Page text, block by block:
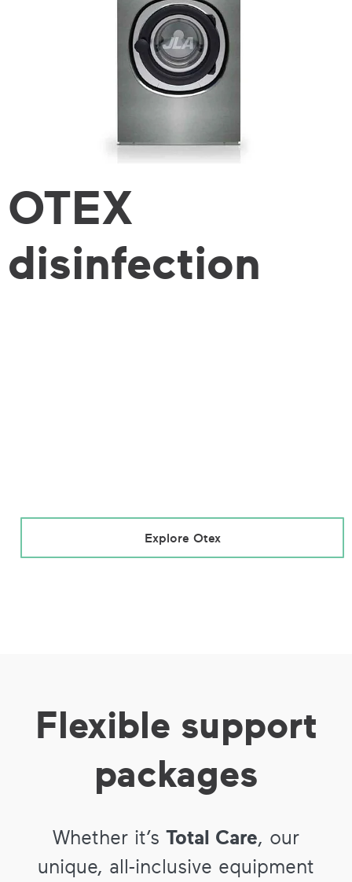
OTEX
disinfection
Explore Otex
Flexible support
packages
Whether it’s Total Care, our
unique, all-inclusive equipment